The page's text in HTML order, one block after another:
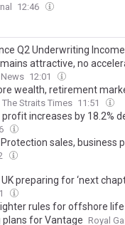
12:46
Q2 Underwriting
attractive, no
12:01
wealth, retirement
The Straits Times 11:51
increases by 18.2%
Protection sales, business
UK preparing for ‘next
rules for offshore
for Vantage Royal